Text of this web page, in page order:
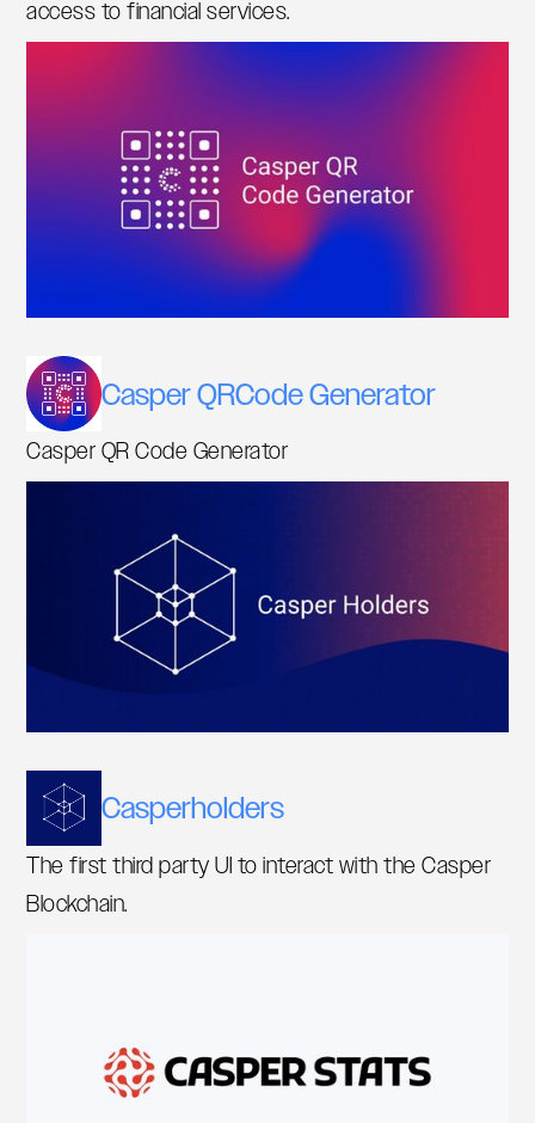
access to financial services.
Casper QRCode Generator
Casper QR Code Generator
Casperholders
The first third party UI to interact with the Casper
Blockchain.